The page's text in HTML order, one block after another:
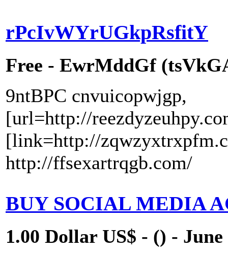
rPcIvWYrUGkpRsfitY
Free - EwrMddGf
9ntBPC cnvuicopwjgp,
[url=http://
[link=http://
http://ffsexartrqgb.com/
BUY SOCIAL MEDIA
1.00 Dollar US$ - () - June